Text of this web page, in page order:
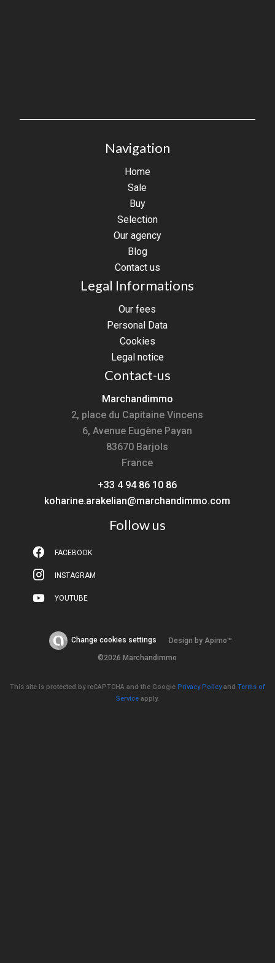
Navigation
Home
Sale
Buy
Selection
Our agency
Blog
Contact us
Legal Informations
Our fees
Personal Data
Cookies
Legal notice
Contact-us
Marchandimmo
2, place du Capitaine Vincens
6, Avenue Eugène Payan
83670 Barjols
France
+33 4 94 86 10 86
koharine.arakelian@marchandimmo.com
Follow us
FACEBOOK
INSTAGRAM
YOUTUBE
Change cookies settings Design by Apimo™
©2026 Marchandimmo
This site is protected by reCAPTCHA and the Google Privacy Policyand Terms of
Service apply.